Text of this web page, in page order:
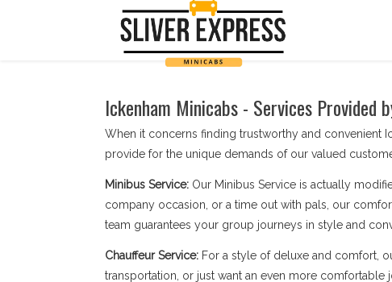
Ickenham Minicabs - Services Provided
When it concerns finding trustworthy and convenient
provide for the unique demands of our valued
Minibus Service: Our Minibus Service is actually
company occasion, or a time out with pals, our
team guarantees your group journeys in style and
Chauffeur Service:For a style of deluxe and comfort,
transportation, or just want an even more